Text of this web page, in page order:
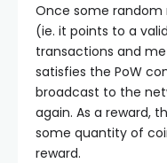
Once some random
(ie. it points to a
transactions and
satisfies the PoW
broadcast to the
again. As a reward,
some quantity of
reward.